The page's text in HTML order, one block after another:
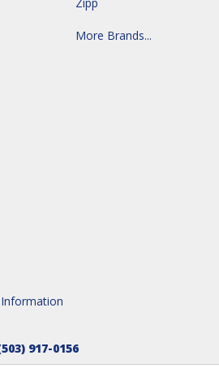
Zipp
More Brands...
917-0156